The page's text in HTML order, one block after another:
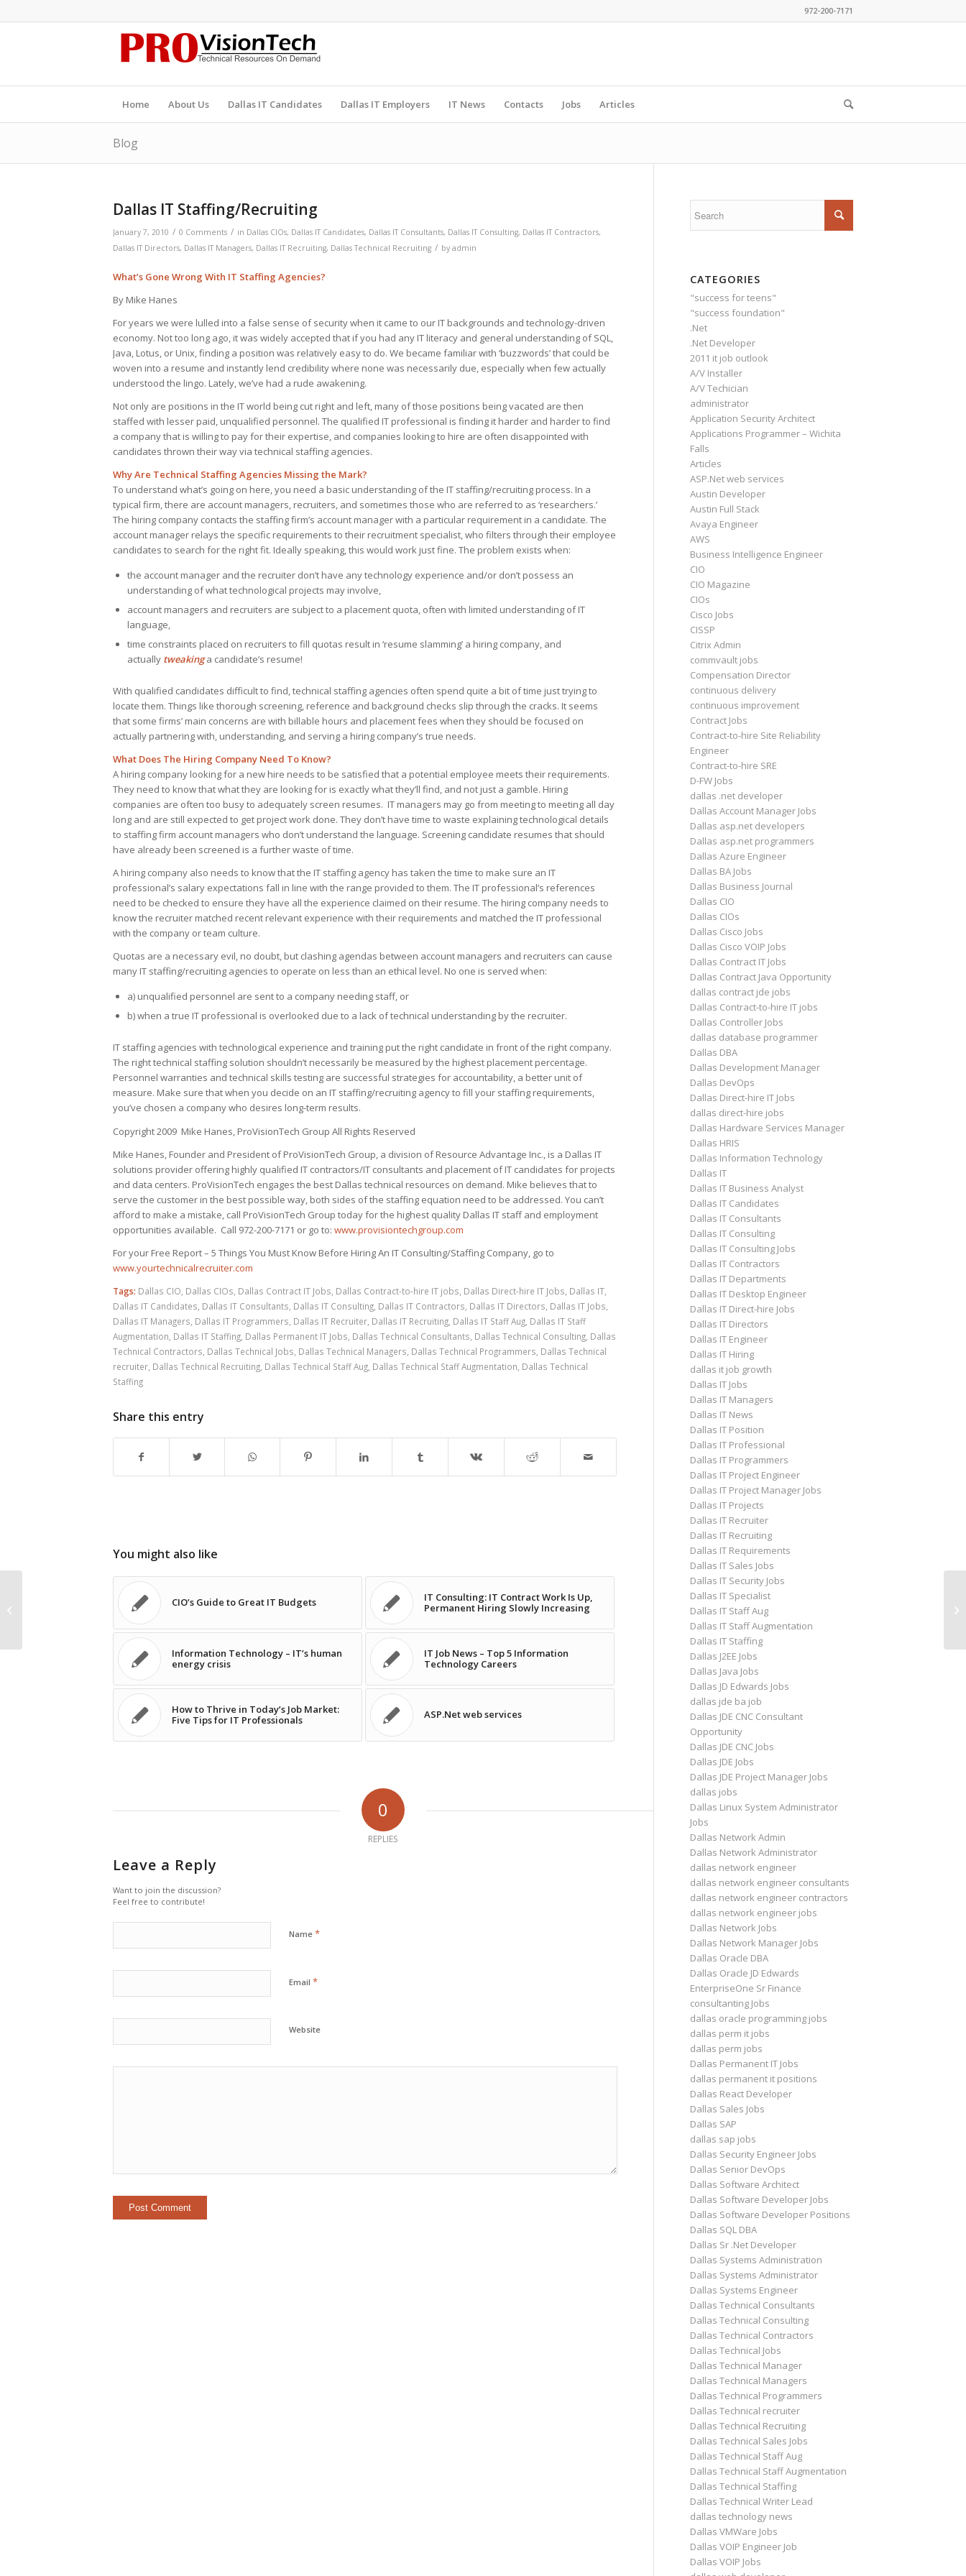
972-200-7171
Home About Us Dallas IT Candidates Dallas IT Employers IT News Contacts Jobs Articles
Blog
Dallas IT Staffing/Recruiting
January 7, 2010 / 0 Comments / in Dallas CIOs, Dallas IT Candidates, Dallas IT Consultants, Dallas IT Consulting, Dallas IT Contractors,
Dallas IT Directors, Dallas IT Managers, Dallas IT Recruiting, Dallas Technical Recruiting / by admin
What’s Gone Wrong With IT Staffing Agencies?
By Mike Hanes
For years we were lulled into a false sense of security when it came to our IT backgrounds and technology-driven
economy. Not too long ago, it was widely accepted that if you had any IT literacy and general understanding of SQL,
Java, Lotus, or Unix, finding a position was relatively easy to do. We became familiar with ‘buzzwords’ that could be
woven into a resume and instantly lend credibility where none was necessarily due, especially when few actually
understood the lingo. Lately, we’ve had a rude awakening.
Not only are positions in the IT world being cut right and left, many of those positions being vacated are then
staffed with lesser paid, unqualified personnel. The qualified IT professional is finding it harder and harder to find
a company that is willing to pay for their expertise, and companies looking to hire are often disappointed with
candidates thrown their way via technical staffing agencies.
Why Are Technical Staffing Agencies Missing the Mark?
To understand what’s going on here, you need a basic understanding of the IT staffing/recruiting process. In a
typical firm, there are account managers, recruiters, and sometimes those who are referred to as ‘researchers.’
The hiring company contacts the staffing firm’s account manager with a particular requirement in a candidate. The
account manager relays the specific requirements to their recruitment specialist, who filters through their employee
candidates to search for the right fit. Ideally speaking, this would work just fine. The problem exists when:
the account manager and the recruiter don’t have any technology experience and/or don’t possess an
understanding of what technological projects may involve,
account managers and recruiters are subject to a placement quota, often with limited understanding of IT
language,
time constraints placed on recruiters to fill quotas result in ‘resume slamming’ a hiring company, and
actually tweakinga candidate’s resume!
With qualified candidates difficult to find, technical staffing agencies often spend quite a bit of time just trying to
locate them. Things like thorough screening, reference and background checks slip through the cracks. It seems
that some firms’ main concerns are with billable hours and placement fees when they should be focused on
actually partnering with, understanding, and serving a hiring company’s true needs.
What Does The Hiring Company Need To Know?
A hiring company looking for a new hire needs to be satisfied that a potential employee meets their requirements.
They need to know that what they are looking for is exactly what they’ll find, and not just a gamble. Hiring
companies are often too busy to adequately screen resumes. IT managers may go from meeting to meeting all day
long and are still expected to get project work done. They don’t have time to waste explaining technological details
to staffing firm account managers who don’t understand the language. Screening candidate resumes that should
have already been screened is a further waste of time.
A hiring company also needs to know that the IT staffing agency has taken the time to make sure an IT
professional’s salary expectations fall in line with the range provided to them. The IT professional’s references
need to be checked to ensure they have all the experience claimed on their resume. The hiring company needs to
know the recruiter matched recent relevant experience with their requirements and matched the IT professional
with the company or team culture.
Quotas are a necessary evil, no doubt, but clashing agendas between account managers and recruiters can cause
many IT staffing/recruiting agencies to operate on less than an ethical level. No one is served when:
a) unqualified personnel are sent to a company needing staff, or
b) when a true IT professional is overlooked due to a lack of technical understanding by the recruiter.
IT staffing agencies with technological experience and training put the right candidate in front of the right company.
The right technical staffing solution shouldn’t necessarily be measured by the highest placement percentage.
Personnel warranties and technical skills testing are successful strategies for accountability, a better unit of
measure. Make sure that when you decide on an IT staffing/recruiting agency to fill your staffing requirements,
you’ve chosen a company who desires long-term results.
Copyright 2009 Mike Hanes, ProVisionTech Group All Rights Reserved
Mike Hanes, Founder and President of ProVisionTech Group, a division of Resource Advantage Inc., is a Dallas IT
solutions provider offering highly qualified IT contractors/IT consultants and placement of IT candidates for projects
and data centers. ProVisionTech engages the best Dallas technical resources on demand. Mike believes that to
serve the customer in the best possible way, both sides of the staffing equation need to be addressed. You can’t
afford to make a mistake, call ProVisionTech Group today for the highest quality Dallas IT staff and employment
opportunities available. Call 972-200-7171 or go to: www.provisiontechgroup.com
For your Free Report – 5 Things You Must Know Before Hiring An IT Consulting/Staffing Company, go to
www.yourtechnicalrecruiter.com
Tags: Dallas CIO Dallas CIOs Dallas Contract IT Jobs Dallas Contract-to-hire IT jobs Dallas Direct-hire IT Jobs Dallas IT
Dallas IT Candidates Dallas IT Consultants Dallas IT Consulting Dallas IT Contractors Dallas IT Directors Dallas IT Jobs
Dallas IT Managers Dallas IT Programmers Dallas IT Recruiter Dallas IT Recruiting Dallas IT Staff Aug Dallas IT Staff
Augmentation Dallas IT Staffing Dallas Permanent IT Jobs Dallas Technical Consultants Dallas Technical Consulting Dallas
Technical Contractors Dallas Technical Jobs Dallas Technical Managers Dallas Technical Programmers Dallas Technical
recruiter Dallas Technical Recruiting Dallas Technical Staff Aug Dallas Technical Staff Augmentation Dallas Technical
Staffing
Share this entry
You might also like
CIO’s Guide to Great IT Budgets
IT Consulting: IT Contract Work Is Up,
Permanent Hiring Slowly Increasing
Information Technology – IT’s human
energy crisis
IT Job News – Top 5 Information
Technology Careers
How to Thrive in Today’s Job Market:
Five Tips for IT Professionals
ASP.Net web services
0
REPLIES
Leave a Reply
Want to join the discussion?
Feel free to contribute!
Name *
Email *
Website
CATEGORIES
"success for teens"
"success foundation"
.Net
.Net Developer
2011 it job outlook
A/V Installer
A/V Techician
administrator
Application Security Architect
Applications Programmer – Wichita
Falls
Articles
ASP.Net web services
Austin Developer
Austin Full Stack
Avaya Engineer
AWS
Business Intelligence Engineer
CIO
CIO Magazine
CIOs
Cisco Jobs
CISSP
Citrix Admin
commvault jobs
Compensation Director
continuous delivery
continuous improvement
Contract Jobs
Contract-to-hire Site Reliability
Engineer
Contract-to-hire SRE
D-FW Jobs
dallas .net developer
Dallas Account Manager Jobs
Dallas asp.net developers
Dallas asp.net programmers
Dallas Azure Engineer
Dallas BA Jobs
Dallas Business Journal
Dallas CIO
Dallas CIOs
Dallas Cisco Jobs
Dallas Cisco VOIP Jobs
Dallas Contract IT Jobs
Dallas Contract Java Opportunity
dallas contract jde jobs
Dallas Contract-to-hire IT jobs
Dallas Controller Jobs
dallas database programmer
Dallas DBA
Dallas Development Manager
Dallas DevOps
Dallas Direct-hire IT Jobs
dallas direct-hire jobs
Dallas Hardware Services Manager
Dallas HRIS
Dallas Information Technology
Dallas IT
Dallas IT Business Analyst
Dallas IT Candidates
Dallas IT Consultants
Dallas IT Consulting
Dallas IT Consulting Jobs
Dallas IT Contractors
Dallas IT Departments
Dallas IT Desktop Engineer
Dallas IT Direct-hire Jobs
Dallas IT Directors
Dallas IT Engineer
Dallas IT Hiring
dallas it job growth
Dallas IT Jobs
Dallas IT Managers
Dallas IT News
Dallas IT Position
Dallas IT Professional
Dallas IT Programmers
Dallas IT Project Engineer
Dallas IT Project Manager Jobs
Dallas IT Projects
Dallas IT Recruiter
Dallas IT Recruiting
Dallas IT Requirements
Dallas IT Sales Jobs
Dallas IT Security Jobs
Dallas IT Specialist
Dallas IT Staff Aug
Dallas IT Staff Augmentation
Dallas IT Staffing
Dallas J2EE Jobs
Dallas Java Jobs
Dallas JD Edwards Jobs
dallas jde ba job
Dallas JDE CNC Consultant
Opportunity
Dallas JDE CNC Jobs
Dallas JDE Jobs
Dallas JDE Project Manager Jobs
dallas jobs
Dallas Linux System Administrator
Jobs
Dallas Network Admin
Dallas Network Administrator
dallas network engineer
dallas network engineer consultants
dallas network engineer contractors
dallas network engineer jobs
Dallas Network Jobs
Dallas Network Manager Jobs
Dallas Oracle DBA
Dallas Oracle JD Edwards
EnterpriseOne Sr Finance
consultanting Jobs
dallas oracle programming jobs
dallas perm it jobs
dallas perm jobs
Dallas Permanent IT Jobs
dallas permanent it positions
Dallas React Developer
Dallas Sales Jobs
Dallas SAP
dallas sap jobs
Dallas Security Engineer Jobs
Dallas Senior DevOps
Dallas Software Architect
Dallas Software Developer Jobs
Dallas Software Developer Positions
Dallas SQL DBA
Dallas Sr .Net Developer
Dallas Systems Administration
Dallas Systems Administrator
Dallas Systems Engineer
Dallas Technical Consultants
Dallas Technical Consulting
Dallas Technical Contractors
Dallas Technical Jobs
Dallas Technical Manager
Dallas Technical Managers
Dallas Technical Programmers
Dallas Technical recruiter
Dallas Technical Recruiting
Dallas Technical Sales Jobs
Dallas Technical Staff Aug
Dallas Technical Staff Augmentation
Dallas Technical Staffing
Dallas Technical Writer Lead
dallas technology news
Dallas VMWare Jobs
Dallas VOIP Engineer Job
Dallas VOIP Jobs